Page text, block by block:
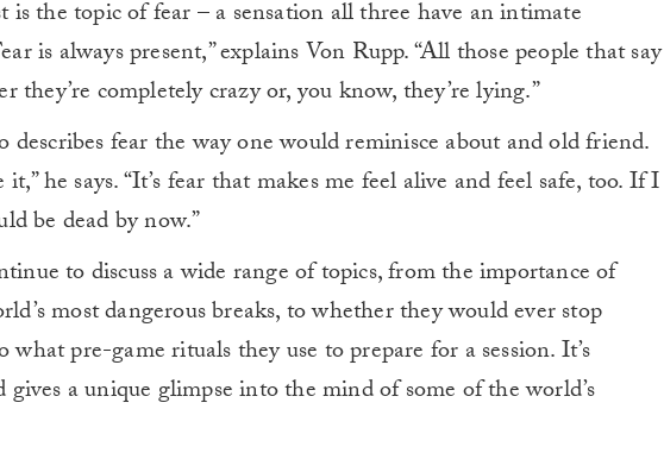
the topic of fear – a sensation all three have an intimate
is always present,” explains Von Rupp. “All those people that say
they’re completely crazy or, you know, they’re lying.”
fear the way one would reminisce about and old friend.
he says. “It’s fear that makes me feel alive and feel safe, too. If I
be dead by now.”
to discuss a wide range of topics, from the importance of
most dangerous breaks, to whether they would ever stop
what pre-game rituals they use to prepare for a session. It’s
a unique glimpse into the mind of some of the world’s